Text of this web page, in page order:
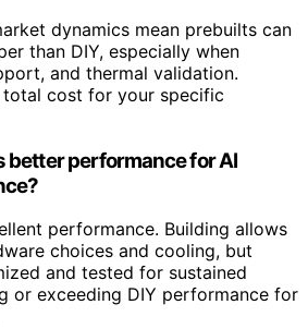
dynamics mean prebuilts can
than DIY, especially when
and thermal validation.
cost for your specific
better performance for AI
performance. Building allows
choices and cooling, but
and tested for sustained
or exceeding DIY performance for